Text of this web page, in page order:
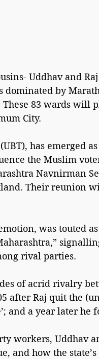
Uddhav and
by
83 wards will
City.
has emerged
the Muslim
Navnirman
Their reunion
was touted
rival parties.
of acrid rivalry
after Raj quit the
and a year later he
workers, Uddhav
and how the